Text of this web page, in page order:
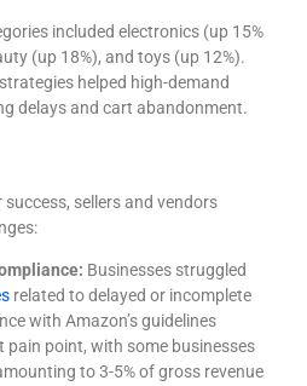
included electronics (up 15%
(up 18%), and toys (up 12%).
helped high-demand
delays and cart abandonment.
sellers and vendors
Businesses struggled
related to delayed or incomplete
with Amazon’s guidelines
pain point, with some businesses
to 3-5% of gross revenue